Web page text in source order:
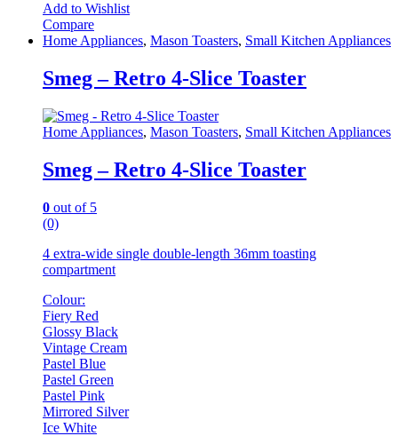
Add to Wishlist
Compare
Home Appliances, Mason Toasters, Small Kitchen Appliances
Smeg – Retro 4-Slice Toaster
Home Appliances, Mason Toasters, Small Kitchen Appliances
Smeg – Retro 4-Slice Toaster
0 out of 5
(0)
4 extra-wide single double-length 36mm toasting
compartment
Colour:
Fiery Red
Glossy Black
Vintage Cream
Pastel Blue
Pastel Green
Pastel Pink
Mirrored Silver
Ice White